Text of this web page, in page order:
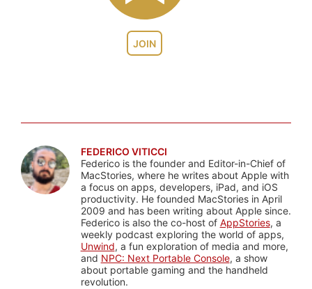
JOIN
FEDERICO VITICCI
Federico is the founder and Editor-in-Chief of
MacStories, where he writes about Apple with
a focus on apps, developers, iPad, and iOS
productivity. He founded MacStories in April
2009 and has been writing about Apple since.
Federico is also the co-host of AppStories, a
weekly podcast exploring the world of apps,
Unwind, a fun exploration of media and more,
and NPC: Next Portable Console, a show
about portable gaming and the handheld
revolution.